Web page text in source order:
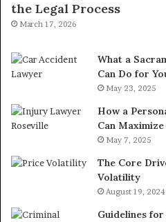
the Legal Process
March 17, 2026
What a
Can Do for
May 23, 2025
How a
Can
May 7, 2025
The Core
Volatility
August 19, 2024
Guidelines